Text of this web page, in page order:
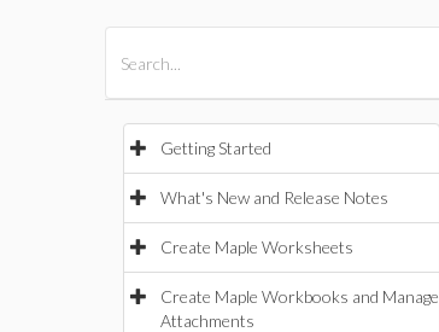
Getting Started
What's New and Release Notes
Create Maple Worksheets
Create Maple Workbooks and Manage
Attachments